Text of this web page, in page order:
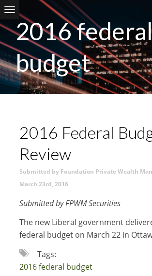
Skip to main content
2016
budget
2016 Federal
Review
Submitted by Foundation Private Wealth
March 23rd, 2016
Submitted by FPWM Securities
The new Liberal government
federal budget on March 22 in
Tags:
2016 federal budget